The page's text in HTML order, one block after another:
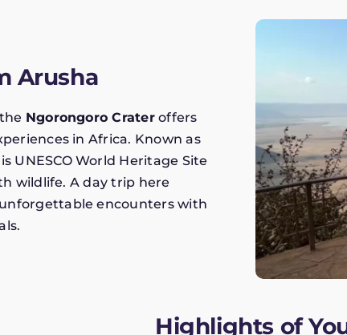
Arusha
Ngorongoro Crateroffers
in Africa. Known as
UNESCO World Heritage Site
wildlife. A day trip here
encounters with
Highlights of